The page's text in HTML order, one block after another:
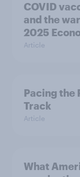
COVID
and the
2025
Article
Pacing the
Track
Article
What